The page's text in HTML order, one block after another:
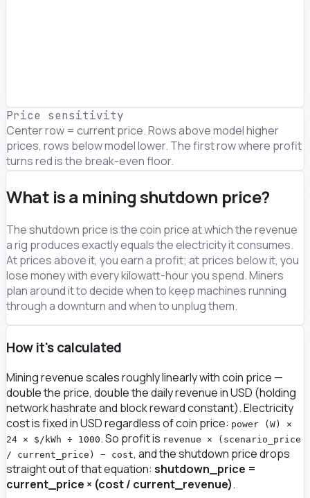
Price sensitivity
Center row = current price. Rows above model higher
prices, rows below model lower. The first row where profit
turns red is the break-even floor.
What is a mining shutdown price?
The shutdown price is the coin price at which the revenue
a rig produces exactly equals the electricity it consumes.
At prices above it, you earn a profit; at prices below it, you
lose money with every kilowatt-hour you spend. Miners
plan around it to decide when to keep machines running
through a downturn and when to unplug them.
How it's calculated
Mining revenue scales roughly linearly with coin price —
double the price, double the daily revenue in USD (holding
network hashrate and block reward constant). Electricity
cost is fixed in USD regardless of coin price: power (W) ×
24 × $/kWh ÷ 1000. So profit is revenue × (scenario_price
/ current_price) − cost, and the shutdown price drops
straight out of that equation: shutdown_price =
current_price × (cost / current_revenue).